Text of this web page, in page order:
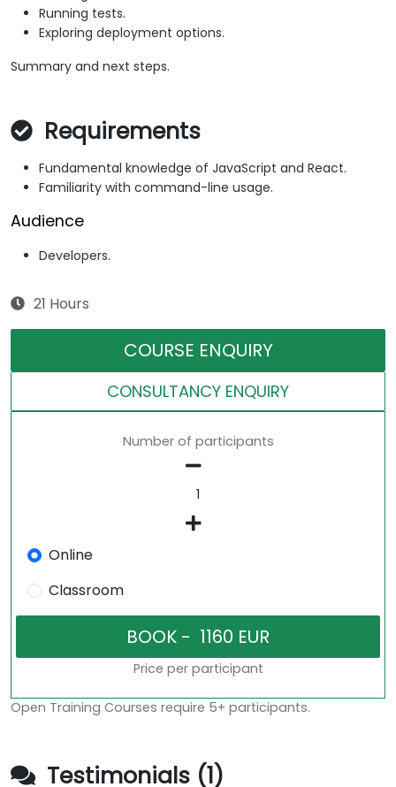
Running tests.
Exploring deployment options.
Summary and next steps.
Requirements
Fundamental knowledge of JavaScript and React.
Familiarity with command-line usage.
Audience
Developers.
21 Hours
COURSE ENQUIRY
CONSULTANCY ENQUIRY
Number of participants
Online
Classroom
Price per participant
Open Training Courses require 5+ participants.
Testimonials (1)